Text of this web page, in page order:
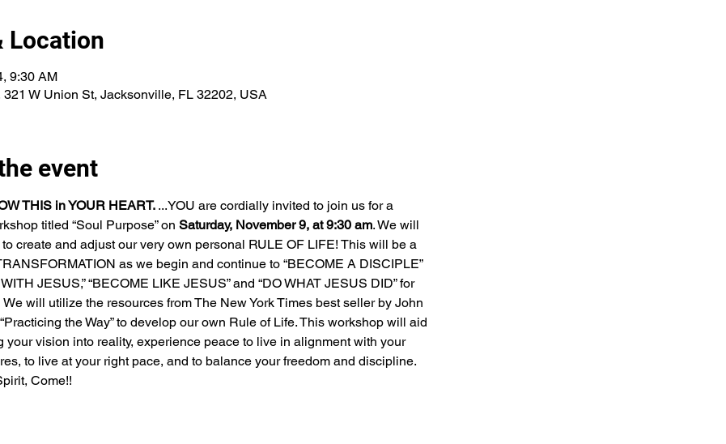
Location
9:30 AM
W Union St, Jacksonville, FL 32202, USA
event
THIS in YOUR HEART. ...YOU are cordially invited to join us for a
titled “Soul Purpose” on Saturday, November 9, at 9:30 am. We will
create and adjust our very own personal RULE OF LIFE! This will be a
as we begin and continue to “BECOME A DISCIPLE”
JESUS,” “BECOME LIKE JESUS” and “DO WHAT JESUS DID” for
will utilize the resources from The New York Times best seller by John
the Way” to develop our own Rule of Life. This workshop will aid
your vision into reality, experience peace to live in alignment with your
to live at your right pace, and to balance your freedom and discipline.
Come!!